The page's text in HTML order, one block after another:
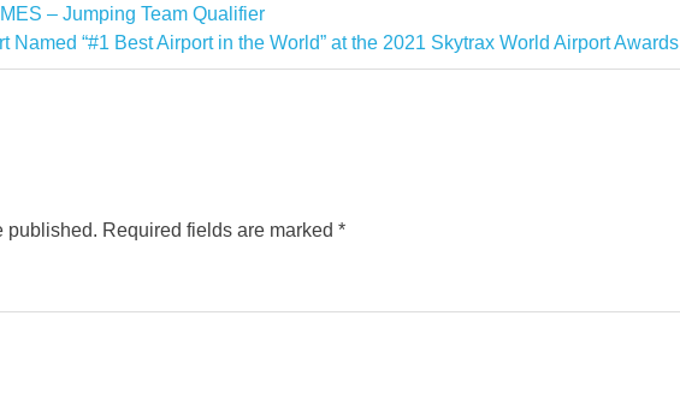
– Jumping Team Qualifier
Named “#1 Best Airport in the World” at the 2021 Skytrax World Airport Awards
published. Required fields are marked *